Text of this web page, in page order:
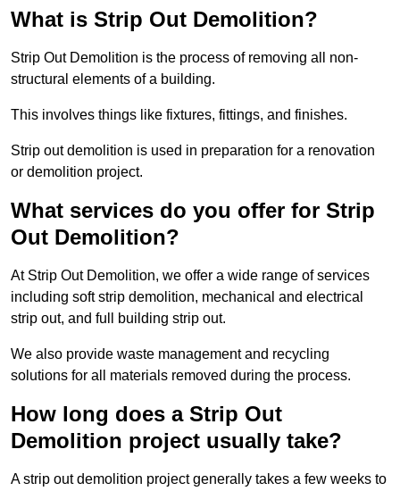
What is Strip Out Demolition?
Strip Out Demolition is the process of removing all non-
structural elements of a building.
This involves things like fixtures, fittings, and finishes.
Strip out demolition is used in preparation for a renovation
or demolition project.
What services do you offer for Strip
Out Demolition?
At Strip Out Demolition, we offer a wide range of services
including soft strip demolition, mechanical and electrical
strip out, and full building strip out.
We also provide waste management and recycling
solutions for all materials removed during the process.
How long does a Strip Out
Demolition project usually take?
A strip out demolition project generally takes a few weeks to